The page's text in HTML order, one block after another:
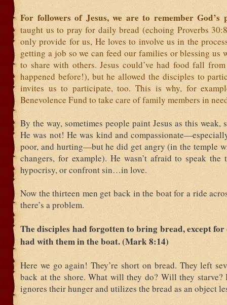
For followers of Jesus, we are to remember
taught us to pray for daily bread (echoing Proverbs
only provide for us, He loves to involve us in the
getting a job so we can feed our families or blessing us
to share with others. Jesus could’ve had food fall
happened before!), but he allowed the disciples to
invites us to participate, too. This is why, for
Benevolence Fund to take care of family members in
By the way, sometimes people paint Jesus as this weak,
He was not! He was kind and
poor, and hurting—but he did get angry (in the temple
changers, for example). He wasn’t afraid to speak
hypocrisy, or confront sin…in love.
Now the thirteen men get back in the boat for a ride
there’s a problem.
The disciples had forgotten to bring bread, except for
had with them in the boat. (Mark 8:14)
Here we go again! They’re short on bread. They left
back at the shore. What will they do? Will they starve?
ignores their hunger and utilizes the bread as an object